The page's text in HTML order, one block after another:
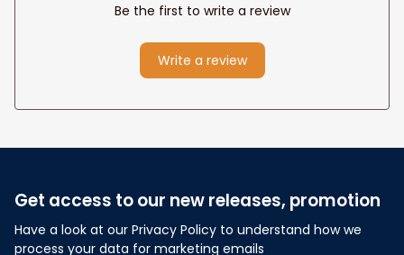
Be the first to write a review
Write a review
Get access to our new releases, promotion
Have a look at our Privacy Policy to understand how we
process your data for marketing emails